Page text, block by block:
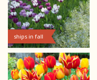
ships in fall